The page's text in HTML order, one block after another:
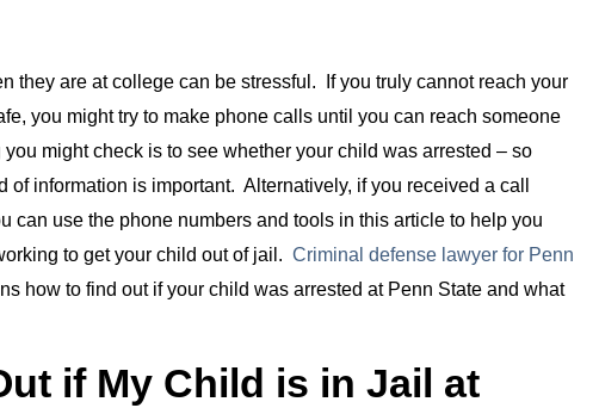
they are at college can be stressful. If you truly cannot reach your
you might try to make phone calls until you can reach someone
might check is to see whether your child was arrested – so
of information is important. Alternatively, if you received a call
can use the phone numbers and tools in this article to help you
to get your child out of jail.Criminal defense lawyer for Penn
how to find out if your child was arrested at Penn State and what
if My Child is in Jail at